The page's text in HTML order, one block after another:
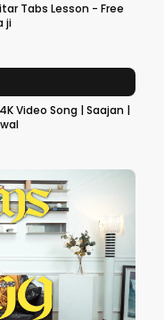
Tabs Lesson - Free
ji
Video Song | Saajan |